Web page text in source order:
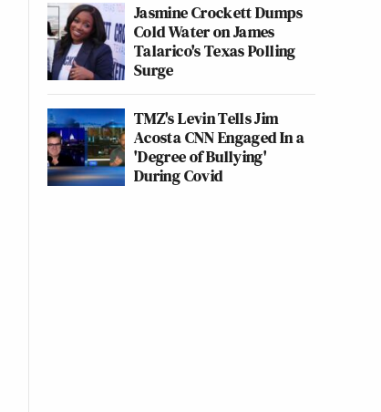
Jasmine Crockett Dumps
Cold Water on James
Talarico's Texas Polling
Surge
TMZ's Levin Tells Jim
Acosta CNN Engaged In a
'Degree of Bullying'
During Covid